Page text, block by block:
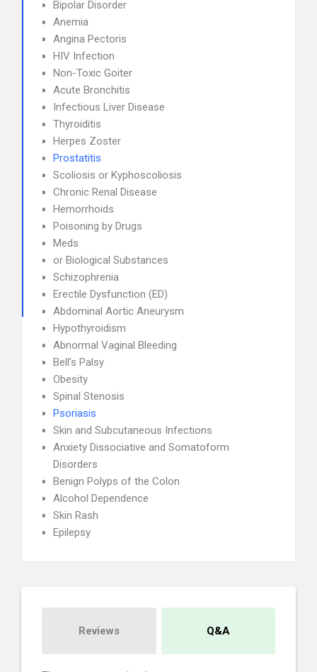
Bipolar Disorder
Anemia
Angina Pectoris
HIV Infection
Non-Toxic Goiter
Acute Bronchitis
Infectious Liver Disease
Thyroiditis
Herpes Zoster
Prostatitis
Scoliosis or Kyphoscoliosis
Chronic Renal Disease
Hemorrhoids
Poisoning by Drugs
Meds
or Biological Substances
Schizophrenia
Erectile Dysfunction (ED)
Abdominal Aortic Aneurysm
Hypothyroidism
Abnormal Vaginal Bleeding
Bell's Palsy
Obesity
Spinal Stenosis
Psoriasis
Skin and Subcutaneous Infections
Anxiety Dissociative and Somatoform
Disorders
Benign Polyps of the Colon
Alcohol Dependence
Skin Rash
Epilepsy
Reviews Q&A